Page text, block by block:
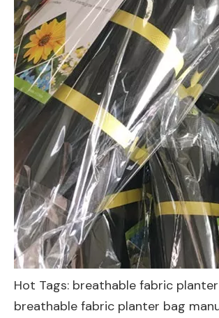
Hot Tags: breathable fabric
breathable fabric planter bag